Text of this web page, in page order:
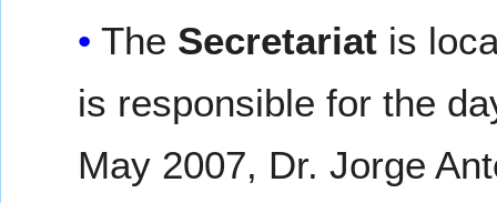
The Secretariatis
is responsible for the
May 2007, Dr. Jorge